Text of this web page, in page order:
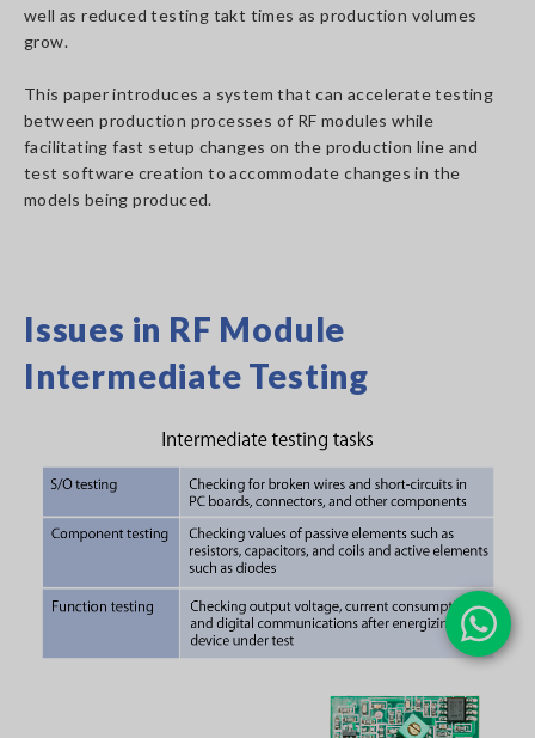
well as reduced testing takt times as production volumes
grow.
This paper introduces a system that can accelerate testing
between production processes of RF modules while
facilitating fast setup changes on the production line and
test software creation to accommodate changes in the
models being produced.
Issues in RF Module
Intermediate Testing